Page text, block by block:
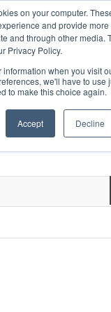
on your computer.
and provide
and through other media.
Privacy Policy.
information when you visit
we'll have to use
to make this choice again.
Accept Decline